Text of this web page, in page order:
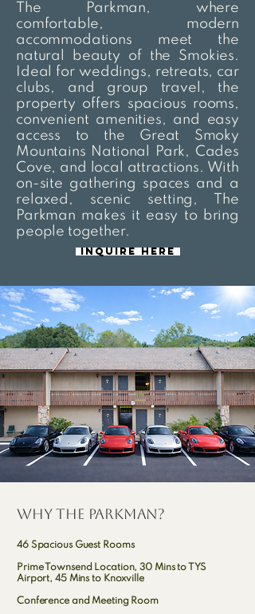
The Parkman, where
comfortable, modern
accommodations meet the
natural beauty of the Smokies.
Ideal for weddings, retreats, car
clubs, and group travel, the
property offers spacious rooms,
convenient amenities, and easy
access to the Great Smoky
Mountains National Park, Cades
Cove, and local attractions. With
on-site gathering spaces and a
relaxed, scenic setting, The
Parkman makes it easy to bring
people together.
Inquire here
why the parkman?
46 Spacious Guest Rooms
Prime Townsend Location, 30 Mins to TYS
Airport, 45 Mins to Knoxville
Conference and Meeting Room